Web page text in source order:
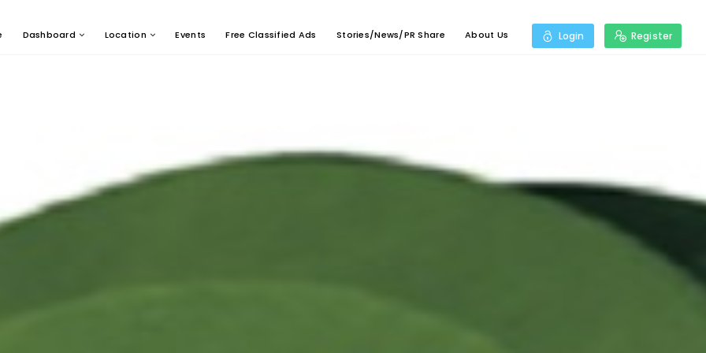
Dashboard Location Events Free Classified Ads Stories/News/PR Share About Us Login Register